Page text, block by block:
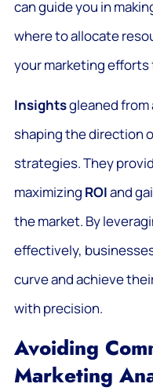
can guide you in
where to allocate
your marketing
Insightsgleaned from
shaping the direction
strategies. They
maximizing ROIand
the market. By
effectively,
curve and achieve
with precision.
Avoiding
Marketing